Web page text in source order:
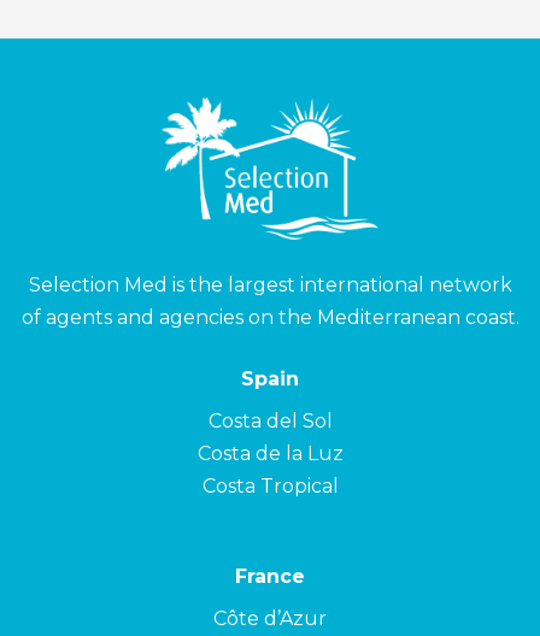
Selection Med is the largest international network
of agents and agencies on the Mediterranean coast.
Spain
Costa del Sol
Costa de la Luz
Costa Tropical
France
Côte d’Azur